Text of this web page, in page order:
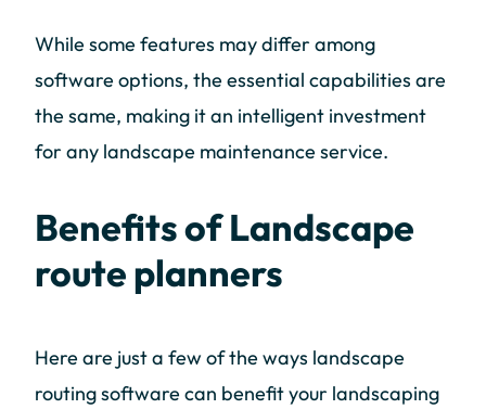
While some features may differ among
software options, the essential capabilities are
the same, making it an intelligent investment
for any landscape maintenance service.
Benefits of Landscape
route planners
Here are just a few of the ways landscape
routing software can benefit your landscaping